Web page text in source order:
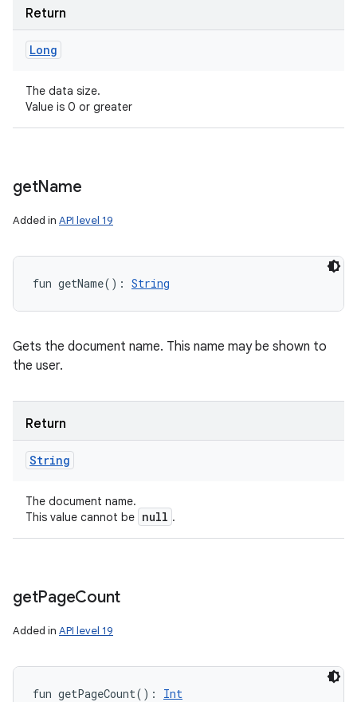
Return
Long
The data size.
Value is 0 or greater
getName
Added in API level 19
fun getName( ) : String
Gets the document name. This name may be shown to
the user.
Return
String
The document name.
This value cannot be null .
getPageCount
Added in API level 19
fun getPageCount( ) : Int